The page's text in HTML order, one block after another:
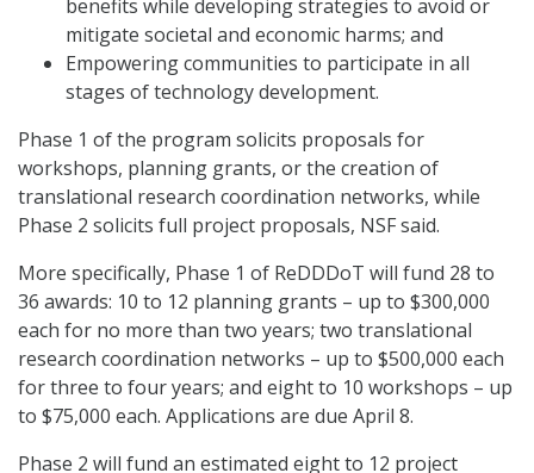
benefits while developing strategies to avoid or
mitigate societal and economic harms; and
Empowering communities to participate in all
stages of technology development.
Phase 1 of the program solicits proposals for
workshops, planning grants, or the creation of
translational research coordination networks, while
Phase 2 solicits full project proposals, NSF said.
More specifically, Phase 1 of ReDDDoT will fund 28 to
36 awards: 10 to 12 planning grants – up to $300,000
each for no more than two years; two translational
research coordination networks – up to $500,000 each
for three to four years; and eight to 10 workshops – up
to $75,000 each. Applications are due April 8.
Phase 2 will fund an estimated eight to 12 project